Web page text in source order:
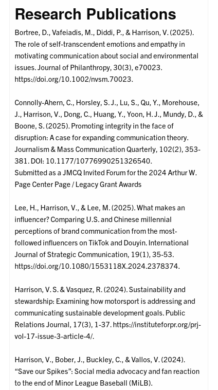
Research Publications
Bortree, D., Vafeiadis, M., Diddi, P., & Harrison, V. (2025).
The role of self-transcendent emotions and empathy in
motivating communication about social and environmental
issues. Journal of Philanthropy, 30(3), e70023.
https://doi.org/10.1002/nvsm.70023.
Connolly-Ahern, C., Horsley, S. J., Lu, S., Qu, Y., Morehouse,
J., Harrison, V., Dong, C., Huang, Y., Yoon, H. J., Mundy, D., &
Boone, S. (2025). Promoting integrity in the face of
disruption: A case for expanding communication theory.
Journalism & Mass Communication Quarterly, 102(2), 353-
381. DOI: 10.1177/10776990251326540.
Submitted as a JMCQ Invited Forum for the 2024 Arthur W.
Page Center Page / Legacy Grant Awards
Lee, H., Harrison, V., & Lee, M. (2025). What makes an
influencer? Comparing U.S. and Chinese millennial
perceptions of brand communication from the most-
followed influencers on TikTok and Douyin. International
Journal of Strategic Communication, 19(1), 35-53.
https://doi.org/10.1080/1553118X.2024.2378374.
Harrison, V. S. & Vasquez, R. (2024). Sustainability and
stewardship: Examining how motorsport is addressing and
communicating sustainable development goals. Public
Relations Journal, 17(3), 1-37. https://instituteforpr.org/prj-
vol-17-issue-3-article-4/.
Harrison, V., Bober, J., Buckley, C., & Vallos, V. (2024).
“Save our Spikes”: Social media advocacy and fan reaction
to the end of Minor League Baseball (MiLB).